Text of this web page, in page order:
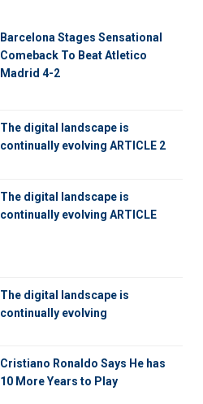
Barcelona Stages Sensational
Comeback To Beat Atletico
Madrid 4-2
The digital landscape is
continually evolving ARTICLE 2
The digital landscape is
continually evolving ARTICLE
The digital landscape is
continually evolving
Cristiano Ronaldo Says He has
10 More Years to Play